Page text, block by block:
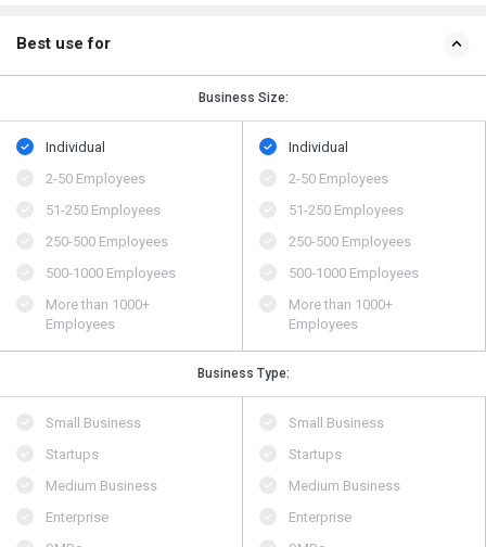
Best use for
Business Size:
Individual
2-50 Employees
51-250 Employees
250-500 Employees
500​-​1000 Employees
More than 1000+
Employees
Individual
2-50 Employees
51-250 Employees
250-500 Employees
500​-​1000 Employees
More than 1000+
Employees
Business Type:
Small Business
Startups
Medium Business
Enterprise
Small Business
Startups
Medium Business
Enterprise